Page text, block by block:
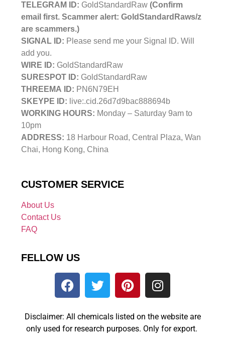
TELEGRAM ID: GoldStandardRaw (Confirm
email first. Scammer alert: GoldStandardRaws/z
are scammers.)
SIGNAL ID: Please send me your Signal ID. Will
add you.
WIRE ID: GoldStandardRaw
SURESPOT ID: GoldStandardRaw
THREEMA ID: PN6N79EH
SKEYPE ID: live:.cid.26d7d9bac888694b
WORKING HOURS: Monday – Saturday 9am to
10pm
ADDRESS: 18 Harbour Road, Central Plaza, Wan
Chai, Hong Kong, China
CUSTOMER SERVICE
About Us
Contact Us
FAQ
FELLOW US
Disclaimer: All chemicals listed on the website are
only used for research purposes. Only for export.